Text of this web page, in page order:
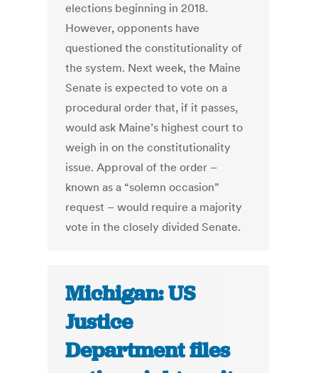
elections beginning in 2018.
However, opponents have
questioned the constitutionality of
the system. Next week, the Maine
Senate is expected to vote on a
procedural order that, if it passes,
would ask Maine’s highest court to
weigh in on the constitutionality
issue. Approval of the order –
known as a “solemn occasion”
request – would require a majority
vote in the closely divided Senate.
Michigan: US
Justice
Department files